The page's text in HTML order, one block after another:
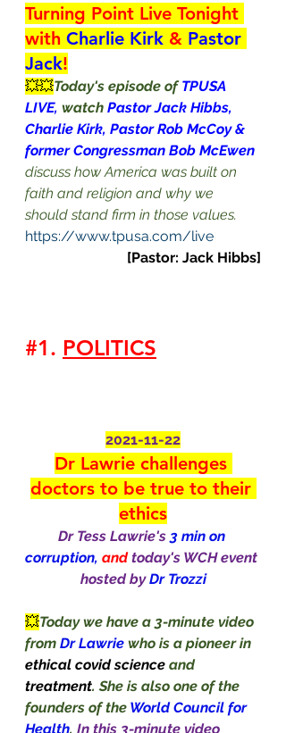
Turning Point Live Tonight
with Charlie Kirk & Pastor
Jack!
💥💥Today's episode of TPUSA
LIVE, watch Pastor Jack Hibbs,
Charlie Kirk, Pastor Rob McCoy &
former Congressman Bob McEwen
discuss how America was built on
faith and religion and why we
should stand firm in those values.
https://www.tpusa.com/live
[Pastor: Jack Hibbs]
#1. POLITICS
2021-11-22
Dr Lawrie challenges
doctors to be true to their
ethics
Dr Tess Lawrie's 3 min on
corruption, and today's WCH event
hosted by Dr Trozzi
💥Today we have a 3-minute video
from Dr Lawrie who is a pioneer in
ethical covid science and
treatment. She is also one of the
founders of the World Council for
Health. In this 3-minute video